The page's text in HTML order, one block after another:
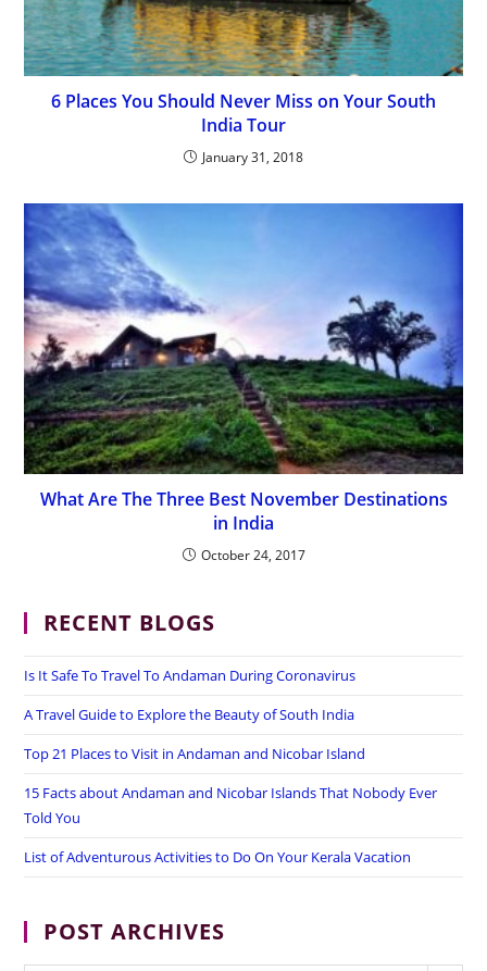
6 Places You Should Never Miss on Your South
India Tour
January 31, 2018
What Are The Three Best November Destinations
in India
October 24, 2017
RECENT BLOGS
Is It Safe To Travel To Andaman During Coronavirus
A Travel Guide to Explore the Beauty of South India
Top 21 Places to Visit in Andaman and Nicobar Island
15 Facts about Andaman and Nicobar Islands That Nobody Ever
Told You
List of Adventurous Activities to Do On Your Kerala Vacation
POST ARCHIVES